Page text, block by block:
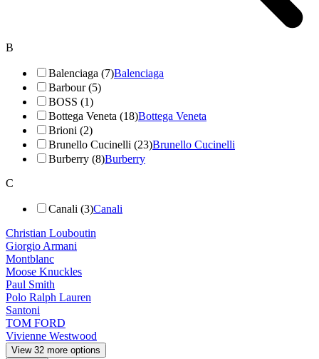
B
Balenciaga (7)Balenciaga
Barbour (5)
BOSS (1)
Bottega Veneta (18)Bottega Veneta
Brioni (2)
Brunello Cucinelli (23)Brunello Cucinelli
Burberry (8)Burberry
C
Canali (3)Canali
Christian Louboutin
Giorgio Armani
Montblanc
Moose Knuckles
Paul Smith
Polo Ralph Lauren
Santoni
TOM FORD
Vivienne Westwood
View 32 more options